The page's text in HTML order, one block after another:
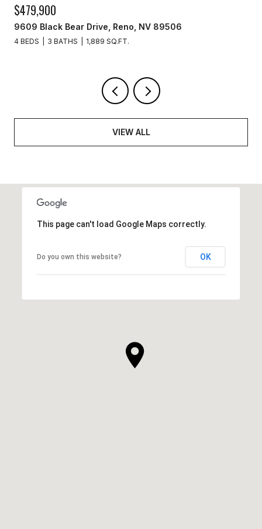
$329,900
3715 Amber Street, Silver Springs, NV 89429
3 BEDS 2 BATHS 1,440 SQ.FT.
VIEW ALL
This page can't load Google Maps correctly.
Do you own this website? OK